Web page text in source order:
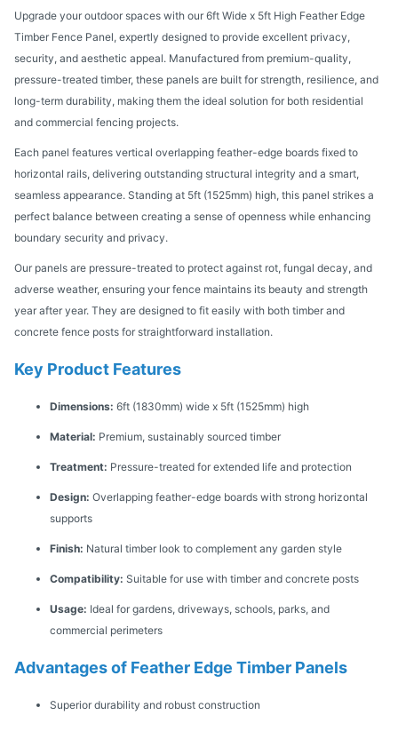
Upgrade your outdoor spaces with our 6ft Wide x 5ft High Feather Edge
Timber Fence Panel, expertly designed to provide excellent privacy,
security, and aesthetic appeal. Manufactured from premium-quality,
pressure-treated timber, these panels are built for strength, resilience, and
long-term durability, making them the ideal solution for both residential
and commercial fencing projects.
Each panel features vertical overlapping feather-edge boards fixed to
horizontal rails, delivering outstanding structural integrity and a smart,
seamless appearance. Standing at 5ft (1525mm) high, this panel strikes a
perfect balance between creating a sense of openness while enhancing
boundary security and privacy.
Our panels are pressure-treated to protect against rot, fungal decay, and
adverse weather, ensuring your fence maintains its beauty and strength
year after year. They are designed to fit easily with both timber and
concrete fence posts for straightforward installation.
Key Product Features
Dimensions: 6ft (1830mm) wide x 5ft (1525mm) high
Material: Premium, sustainably sourced timber
Treatment: Pressure-treated for extended life and protection
Design: Overlapping feather-edge boards with strong horizontal
supports
Finish: Natural timber look to complement any garden style
Compatibility: Suitable for use with timber and concrete posts
Usage: Ideal for gardens, driveways, schools, parks, and
commercial perimeters
Advantages of Feather Edge Timber Panels
Superior durability and robust construction